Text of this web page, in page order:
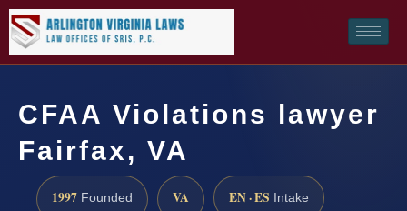
CFAA Violations lawyer
Fairfax, VA
1997 Founded VA EN · ES Intake